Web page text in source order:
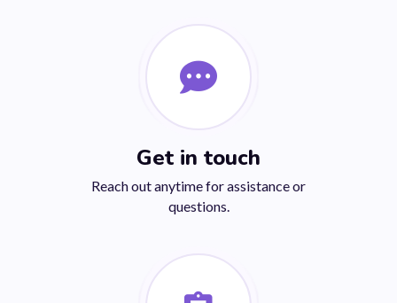
Get in touch
Reach out anytime for assistance or
questions.